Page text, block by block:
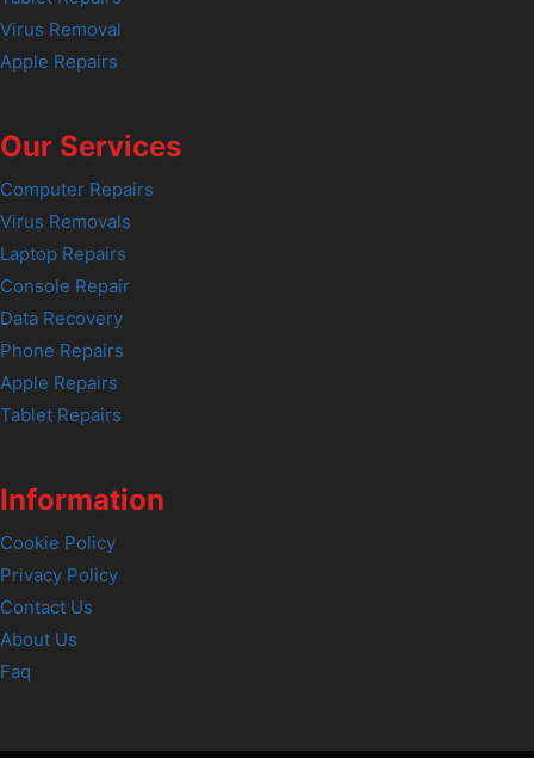
Virus Removal
Apple Repairs
Our Services
Computer Repairs
Virus Removals
Laptop Repairs
Console Repair
Data Recovery
Phone Repairs
Apple Repairs
Tablet Repairs
Information
Cookie Policy
Privacy Policy
Contact Us
About Us
Faq